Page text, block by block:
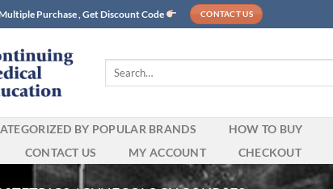
Purchase , Get Discount Code CONTACT US
Search
BY POPULAR BRANDS HOW TO BUY
CONTACT US MY ACCOUNT CHECKOUT